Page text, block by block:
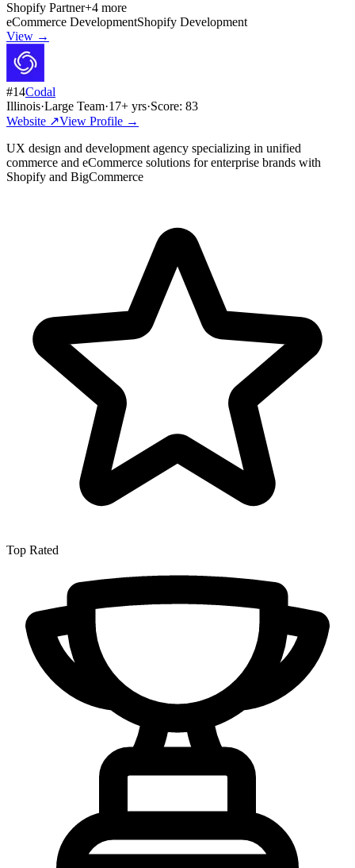
Shopify Partner+4 more
eCommerce DevelopmentShopify Development
View →
#14Codal
Illinois·Large Team·17+ yrs·Score: 83
Website ↗View Profile →
UX design and development agency specializing in unified
commerce and eCommerce solutions for enterprise brands with
Shopify and BigCommerce
Top Rated